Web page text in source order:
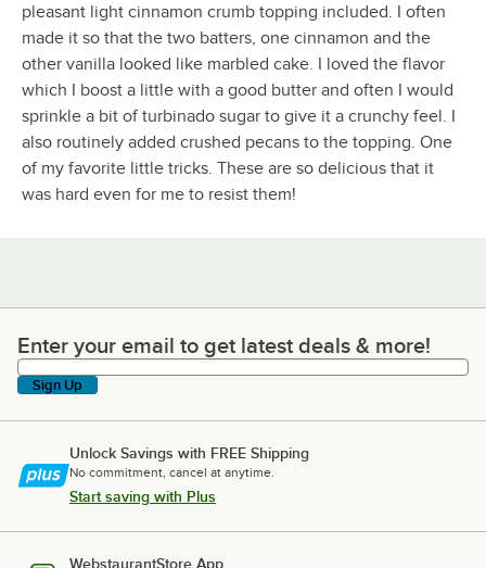
pleasant light cinnamon crumb topping included. I often
made it so that the two batters, one cinnamon and the
other vanilla looked like marbled cake. I loved the flavor
which I boost a little with a good butter and often I would
sprinkle a bit of turbinado sugar to give it a crunchy feel. I
also routinely added crushed pecans to the topping. One
of my favorite little tricks. These are so delicious that it
was hard even for me to resist them!
Enter your email to get latest deals & more!
Enter your email to get latest deals & more!
Sign Up
Unlock Savings with FREE Shipping
No commitment, cancel at anytime.
Start saving with Plus
WebstaurantStore App